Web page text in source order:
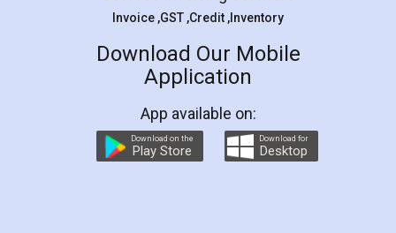
Rental Agreement
LegalDocs is an excellent and professional
online service which helps you step by step in
preparation and registration. They helped me in
preparing my Rental Agreement as a Tenant at
the comfort of my home and even did a second